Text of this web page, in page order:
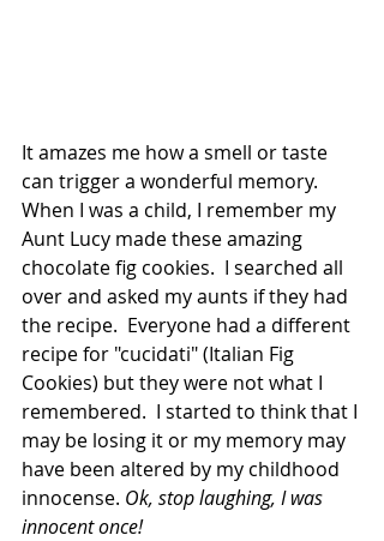
It amazes me how a smell or taste
can trigger a wonderful memory.
When I was a child, I remember my
Aunt Lucy made these amazing
chocolate fig cookies.  I searched all
over and asked my aunts if they had
the recipe.  Everyone had a different
recipe for "cucidati" (Italian Fig
Cookies) but they were not what I
remembered.  I started to think that I
may be losing it or my memory may
have been altered by my childhood
innocense. Ok, stop laughing, I was
innocent once!